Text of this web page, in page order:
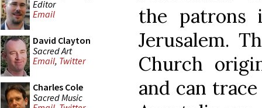
Editor
Email
David Clayton
Sacred Art
Email, Twitter
Charles Cole
Sacred Music
the patrons
Jerusalem.
Church
and can